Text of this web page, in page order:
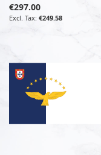
€297.00
€249.58